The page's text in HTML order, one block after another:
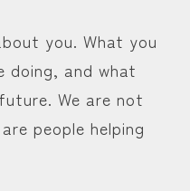
you. What you
doing, and what
We are not
people helping